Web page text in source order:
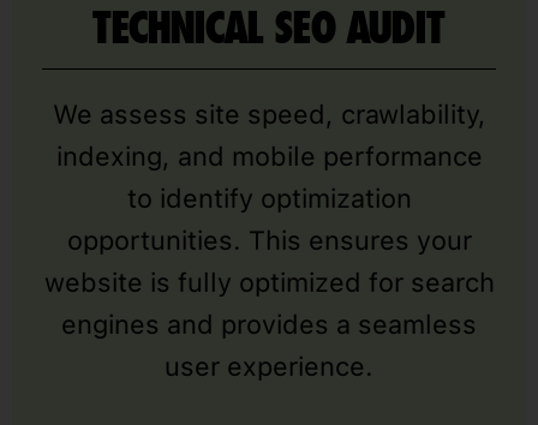
TECHNICAL SEO AUDIT
We assess site speed, crawlability,
indexing, and mobile performance
to identify optimization
opportunities. This ensures your
website is fully optimized for search
engines and provides a seamless
user experience.